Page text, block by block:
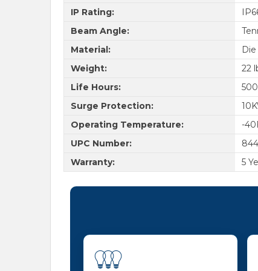
IP Rating:
Beam Angle:
Material:
Weight:
22
Life Hours:
Surge Protection:
Operating Temperature:
-
UPC Number:
Warranty:
5